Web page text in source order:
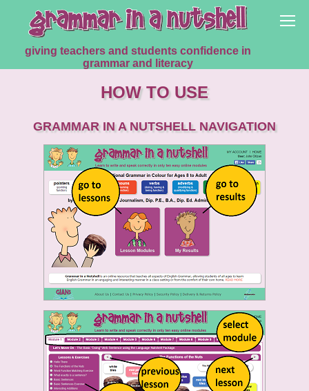
giving teachers and students confidence in
grammar and literacy
HOW TO USE
GRAMMAR IN A NUTSHELL NAVIGATION